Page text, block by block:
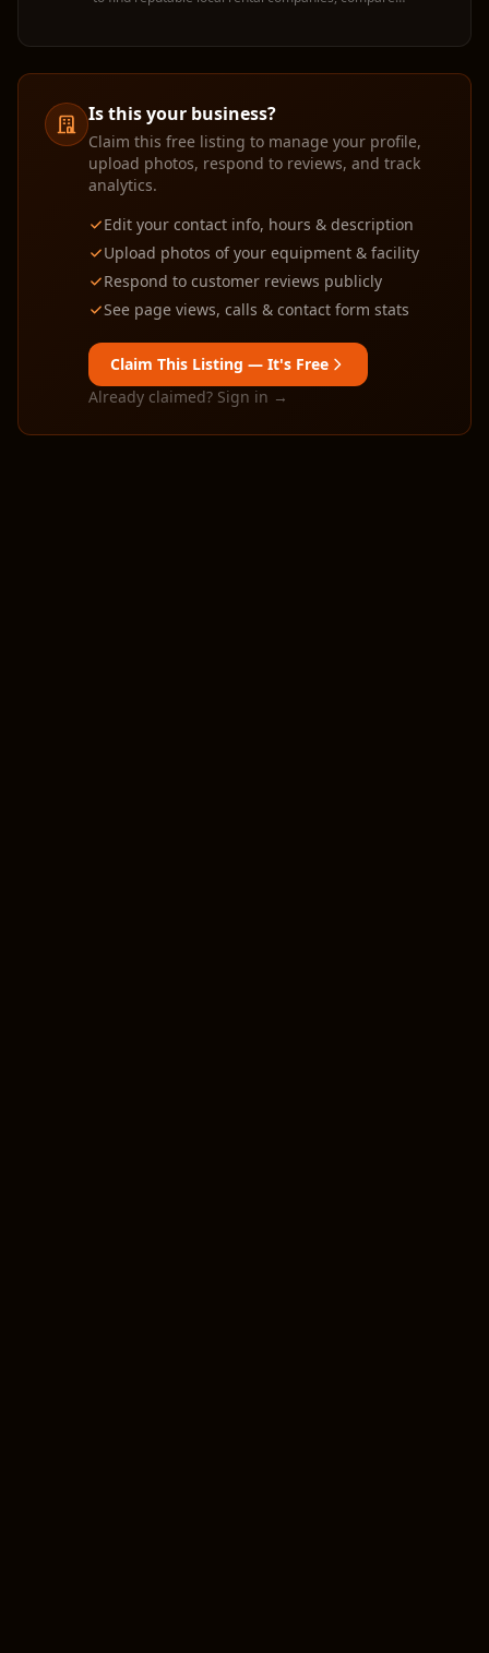
Is this your business?
Claim this free listing to manage your profile,
upload photos, respond to reviews, and track
analytics.
Edit your contact info, hours & description
Upload photos of your equipment & facility
Respond to customer reviews publicly
See page views, calls & contact form stats
Claim This Listing — It's Free
Already claimed? Sign in →